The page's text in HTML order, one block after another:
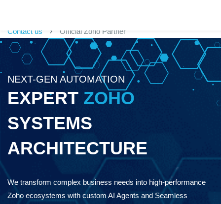
Contact us Official Zoho Partner
NEXT-GEN AUTOMATION
EXPERT ZOHO
SYSTEMS
ARCHITECTURE
We transform complex business needs into high-performance
Zoho ecosystems with custom AI Agents and Seamless